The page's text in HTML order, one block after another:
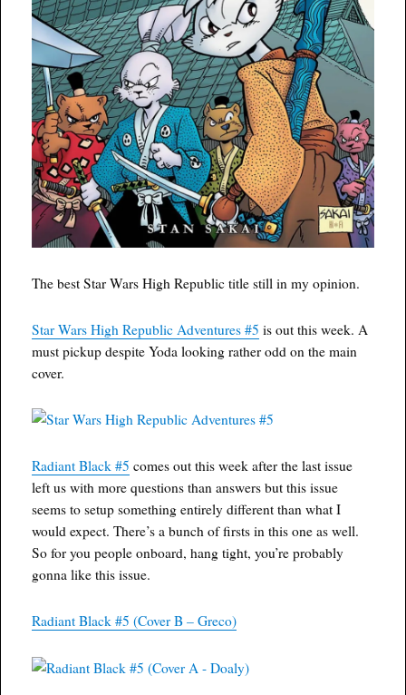
The best Star Wars High Republic title still in my opinion.
Star Wars High Republic Adventures #5 is out this week. A
must pickup despite Yoda looking rather odd on the main
cover.
Radiant Black #5 comes out this week after the last issue
left us with more questions than answers but this issue
seems to setup something entirely different than what I
would expect. There’s a bunch of firsts in this one as well.
So for you people onboard, hang tight, you’re probably
gonna like this issue.
Radiant Black #5 (Cover B – Greco)